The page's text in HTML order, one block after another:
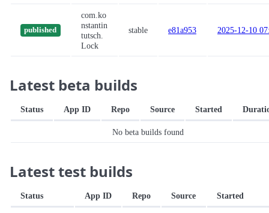
published
com.ko
nstantin
tutsch.
Lock
stable e81a953 2025-12-10
Latest beta builds
Status App ID Repo Source Started
No beta builds found
Latest test builds
Status App ID Repo Source Started